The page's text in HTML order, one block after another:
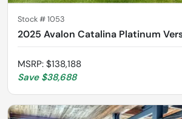
Stock #1053
MSRP: $138,188
Save $38,688